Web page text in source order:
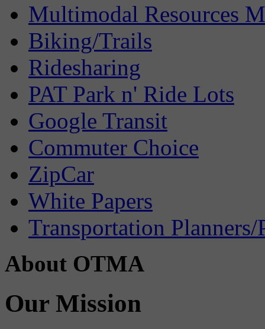
Multimodal Resources
Biking/Trails
Ridesharing
PAT Park n' Ride Lots
Google Transit
Commuter Choice
ZipCar
White Papers
Transportation Planners/
About OTMA
Our Mission